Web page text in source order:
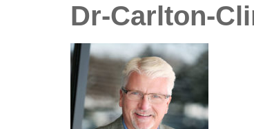
Dr-Carlton-